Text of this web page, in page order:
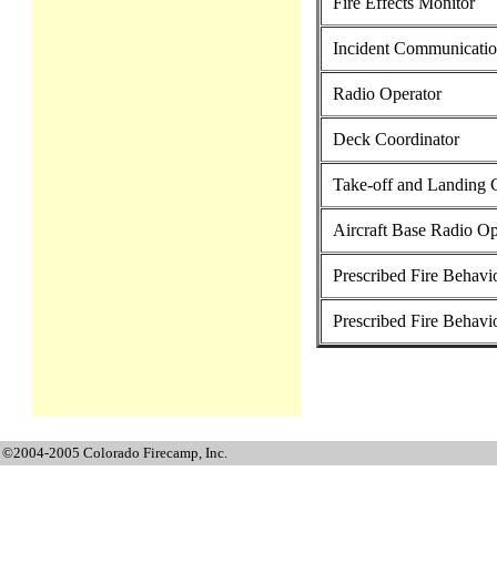
Incident
Radio Operator
Deck Coordinator
Take-off and Landing
Aircraft Base Radio
Prescribed Fire
Prescribed Fire
©2004-2005 Colorado Firecamp, Inc.